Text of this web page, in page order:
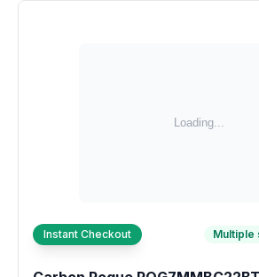
Instant Checkout Multiple